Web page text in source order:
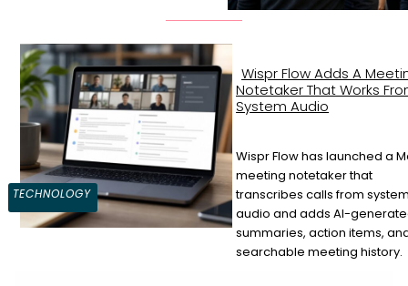
TECHNOLOGY
Section
Heading
Wispr Flow Adds A
Notetaker That Works
System Audio
Wispr Flow has launched a
meeting notetaker that
transcribes calls from
audio and adds AI-
summaries, action items,
searchable meeting history.